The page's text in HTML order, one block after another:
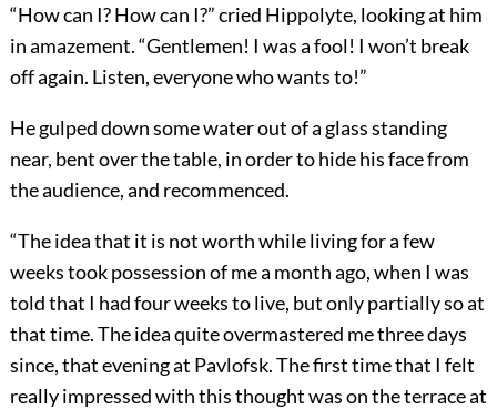
“How can I? How can I?” cried Hippolyte, looking at him
in amazement. “Gentlemen! I was a fool! I won’t break
off again. Listen, everyone who wants to!”
He gulped down some water out of a glass standing
near, bent over the table, in order to hide his face from
the audience, and recommenced.
“The idea that it is not worth while living for a few
weeks took possession of me a month ago, when I was
told that I had four weeks to live, but only partially so at
that time. The idea quite overmastered me three days
since, that evening at Pavlofsk. The first time that I felt
really impressed with this thought was on the terrace at